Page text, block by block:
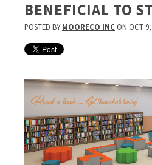
BENEFICIAL TO
POSTED BYMOORECO INC ON OCT